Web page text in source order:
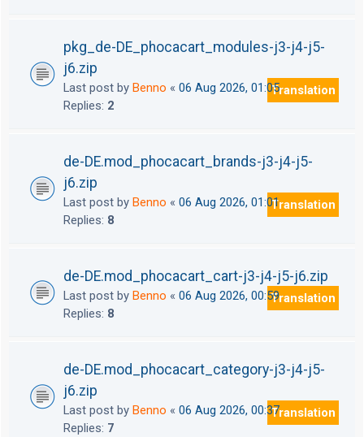
pkg_de-DE_phocacart_modules-j3-j4-j5-
j6.zip
Last post by Benno « 06 Aug 2026, 01:05
Replies: 2
Translation
de-DE.mod_phocacart_brands-j3-j4-j5-
j6.zip
Last post by Benno « 06 Aug 2026, 01:01
Replies: 8
Translation
de-DE.mod_phocacart_cart-j3-j4-j5-j6.zip
Last post by Benno « 06 Aug 2026, 00:59
Replies: 8
Translation
de-DE.mod_phocacart_category-j3-j4-j5-
j6.zip
Last post by Benno « 06 Aug 2026, 00:37
Replies: 7
Translation